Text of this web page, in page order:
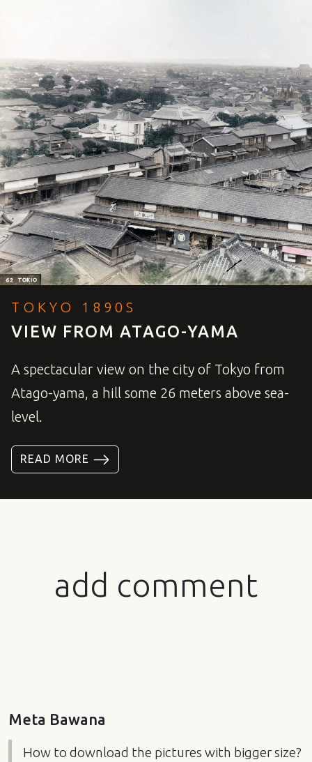
TOKYO 1890S
VIEW FROM ATAGO-YAMA
A spectacular view on the city of Tokyo from
Atago-yama, a hill some 26 meters above sea-
level.
READ MORE
add comment
Meta Bawana
How to download the pictures with bigger size?